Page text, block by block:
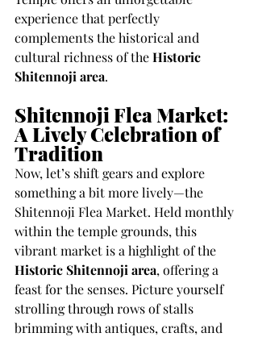
experience that perfectly
complements the historical and
cultural richness of the Historic
Shitennoji area.
Shitennoji Flea Market:
A Lively Celebration of
Tradition
Now, let’s shift gears and explore
something a bit more lively—the
Shitennoji Flea Market. Held monthly
within the temple grounds, this
vibrant market is a highlight of the
Historic Shitennoji area, offering a
feast for the senses. Picture yourself
strolling through rows of stalls
brimming with antiques, crafts, and